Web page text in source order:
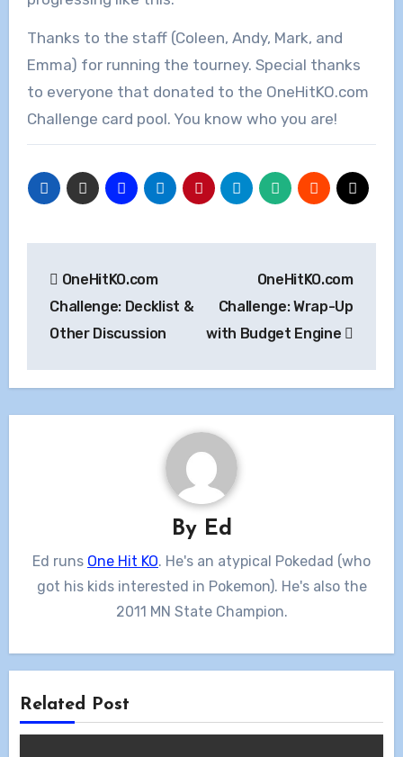
Thanks to the staff (Coleen, Andy, Mark, and
Emma) for running the tourney. Special thanks
to everyone that donated to the OneHitKO.com
Challenge card pool. You know who you are!
navigation
OneHitKO.com
Challenge: Decklist &
Other Discussion
OneHitKO.com
Challenge: Wrap-Up
with Budget Engine
By Ed
Ed runs One Hit KO. He's an atypical Pokedad (who
got his kids interested in Pokemon). He's also the
2011 MN State Champion.
Related Post